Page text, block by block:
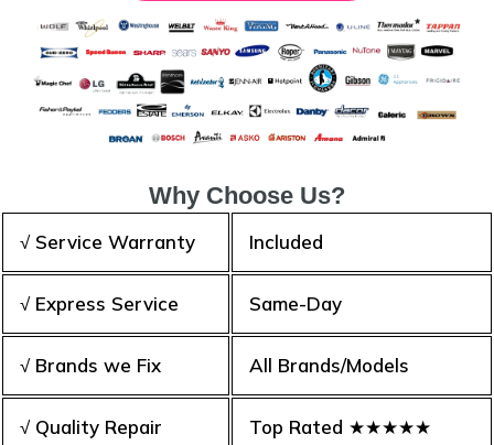
Why Choose Us?
√ Service Warranty Included
√ Express Service Same-Day
√ Brands we Fix All Brands/Models
√ Quality Repair Top Rated ★★★★★